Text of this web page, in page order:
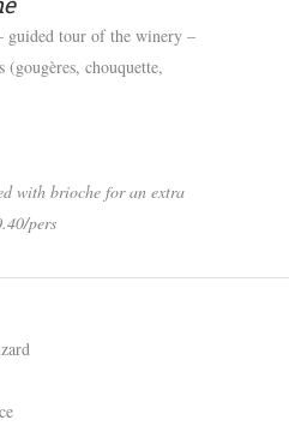
guided tour of the winery –
chouquette,
with brioche for an extra
pers